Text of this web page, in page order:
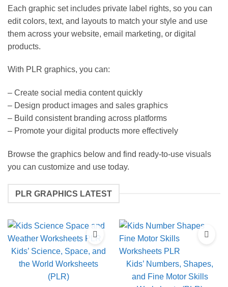
Each graphic set includes private label rights, so you can
edit colors, text, and layouts to match your style and use
them across your website, email marketing, or digital
products.
With PLR graphics, you can:
– Create social media content quickly
– Design product images and sales graphics
– Build consistent branding across platforms
– Promote your digital products more effectively
Browse the graphics below and find ready-to-use visuals
you can customize and use today.
PLR GRAPHICS LATEST
Kids’ Science, Space, and
the World Worksheets
(PLR)
Kids’ Numbers, Shapes,
and Fine Motor Skills